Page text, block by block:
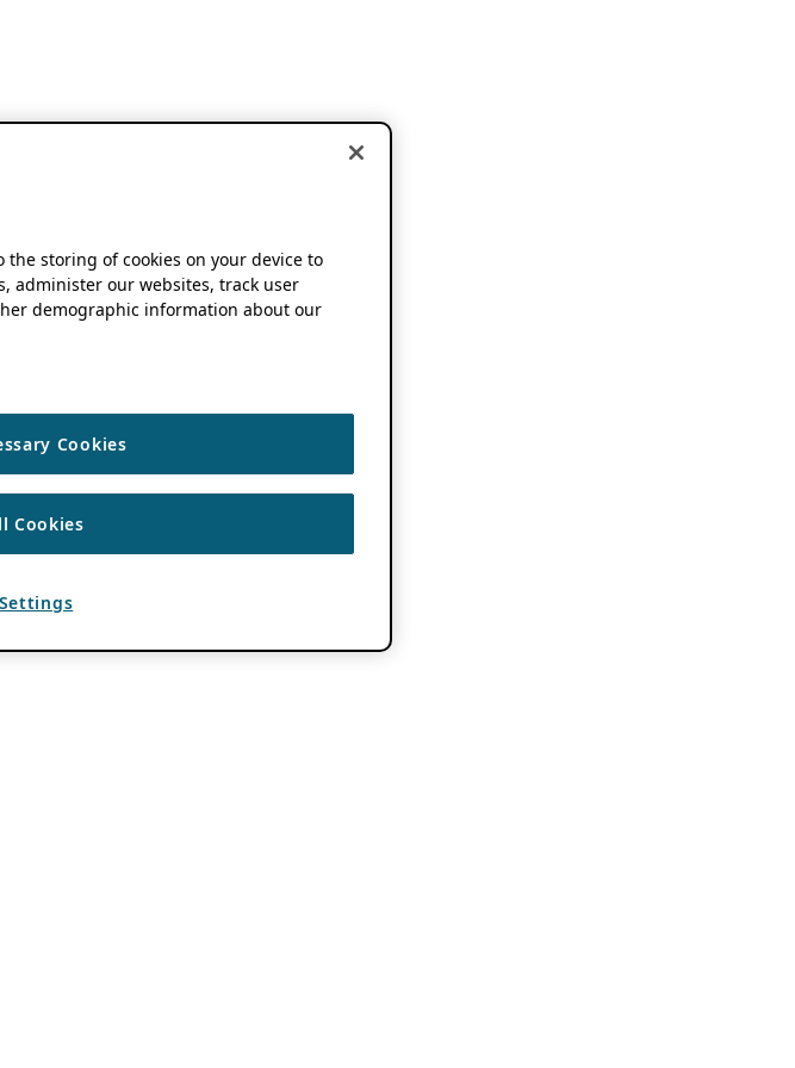
the storing of cookies on your device to
administer our websites, track user
demographic information about our
Cookies
Cookies